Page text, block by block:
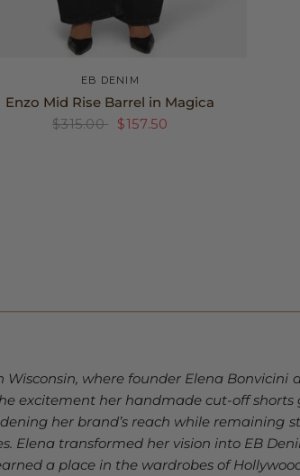
26 27
EB DENIM
Enzo Mid Rise Barrel in Magica
$315.00 $157.50
Wisconsin, where founder Elena
excitement her handmade cut-off
her brand’s reach while
Elena transformed her vision into EB
a place in the wardrobes of